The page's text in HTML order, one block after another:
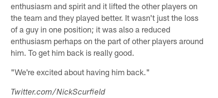
enthusiasm and spirit and it lifted the other players on
the team and they played better. It wasn't just the loss
of a guy in one position; it was also a reduced
enthusiasm perhaps on the part of other players around
him. To get him back is really good.
"We're excited about having him back."
Twitter.com/NickScurfield